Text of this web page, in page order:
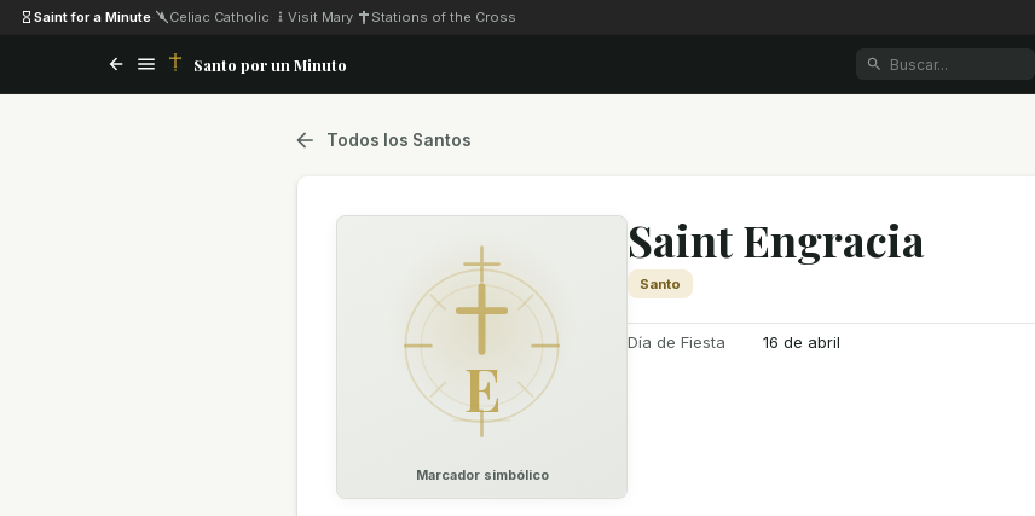
Saint for a Minute Celiac Catholic Visit Mary Stations of the Cross
Santo por un Minuto
Todos los Santos
E
Marcador simbólico
Saint Engracia
Santo
Día de Fiesta 16 de abril